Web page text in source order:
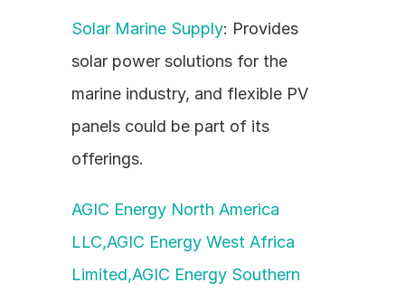
Solar Marine Supply: Provides
solar power solutions for the
marine industry, and flexible PV
panels could be part of its
offerings.
AGIC Energy North America
LLC,AGIC Energy West Africa
Limited,AGIC Energy Southern